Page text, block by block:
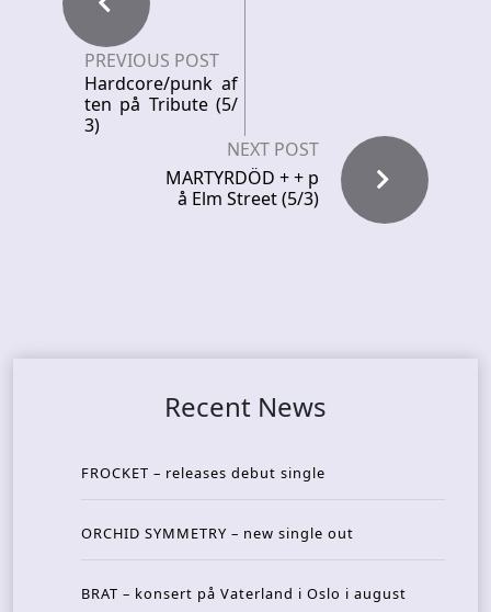
PREVIOUS POST
Hardcore/punk af
ten på Tribute (5/
3)
NEXT POST
MARTYRDÖD + + p
å Elm Street (5/3)
Recent News
FROCKET – releases debut single
ORCHID SYMMETRY – new single out
BRAT – konsert på Vaterland i Oslo i august